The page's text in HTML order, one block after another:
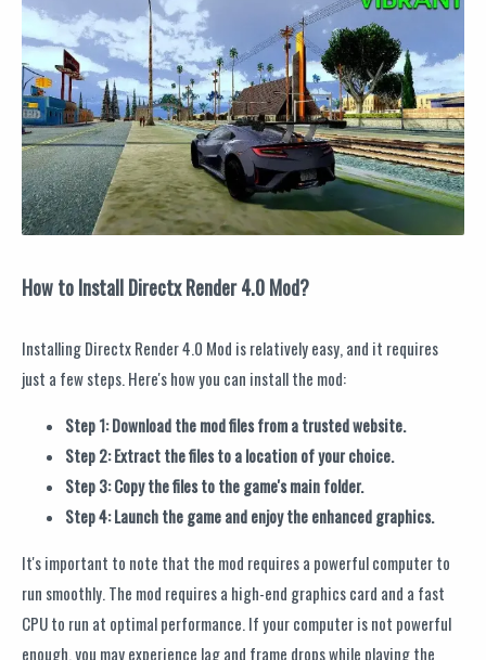
How to Install Directx Render 4.0 Mod?
Installing Directx Render 4.0 Mod is relatively easy, and it requires
just a few steps. Here's how you can install the mod:
Step 1: Download the mod files from a trusted website.
Step 2: Extract the files to a location of your choice.
Step 3: Copy the files to the game's main folder.
Step 4: Launch the game and enjoy the enhanced graphics.
It's important to note that the mod requires a powerful computer to
run smoothly. The mod requires a high-end graphics card and a fast
CPU to run at optimal performance. If your computer is not powerful
enough, you may experience lag and frame drops while playing the